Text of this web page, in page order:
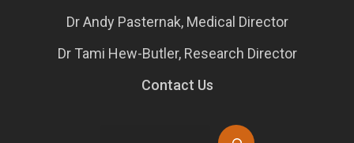
Dr Andy Pasternak, Medical Director
Dr Tami Hew-Butler, Research Director
Contact Us